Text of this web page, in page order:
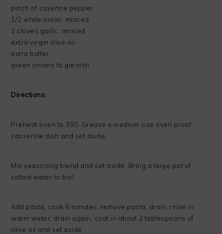
pinch of cayenne pepper
1/2 white onion, minced
2 cloves garlic, minced
extra virgin olive oil
extra butter
green onions to garnish
Directions:
Preheat oven to 350. Grease a medium size oven proof
casserole dish and set aside.
Mix seasoning blend and set aside. Bring a large pot of
salted water to boil.
Add pasta, cook 6 minutes, remove pasta, drain, rinse in
warm water, drain again, coat in about 2 tablespoons of
olive oil and set aside.